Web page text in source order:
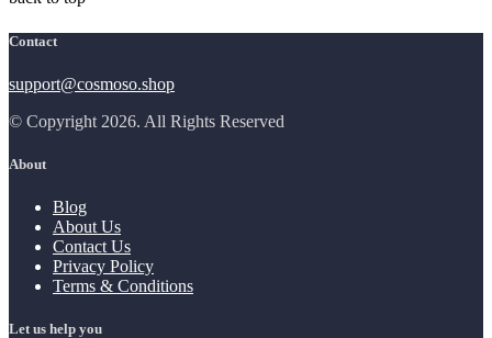
Contact
support@cosmoso.shop
© Copyright 2026. All Rights Reserved
About
Blog
About Us
Contact Us
Privacy Policy
Terms & Conditions
Let us help you